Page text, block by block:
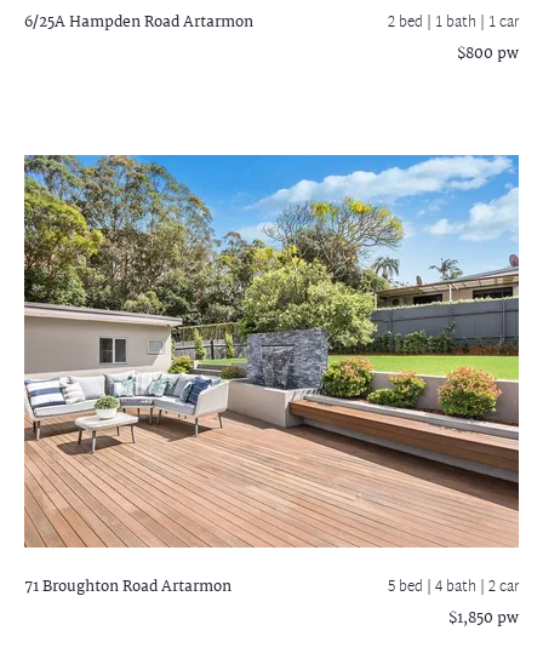
6/25A Hampden RoadArtarmon 2 bed | 1 bath | 1 car
$800 pw
71 Broughton RoadArtarmon 5 bed |4 bath | 2 car
$1,850 pw